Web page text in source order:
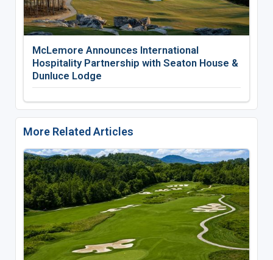
McLemore Announces International
Hospitality Partnership with Seaton House &
Dunluce Lodge
More Related Articles